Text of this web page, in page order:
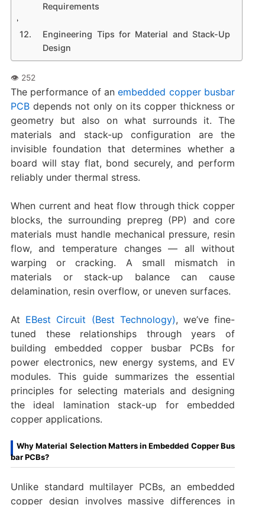
Requirements
Engineering Tips for Material and Stack-Up
Design
The performance of anembedded copper busbar
PCBdepends not only on its copper thickness or
geometry but also on what surrounds it. The
materials and stack-up configuration are the
invisible foundation that determines whether a
board will stay flat, bond securely, and perform
reliably under thermal stress.
When current and heat flow through thick copper
blocks, the surrounding prepreg (PP) and core
materials must handle mechanical pressure, resin
flow, and temperature changes — all without
warping or cracking. A small mismatch in
materials or stack-up balance can cause
delamination, resin overflow, or uneven surfaces.
At EBest Circuit (Best Technology), we’ve fine-
tuned these relationships through years of
building embedded copper busbar PCBs for
power electronics, new energy systems, and EV
modules. This guide summarizes the essential
principles for selecting materials and designing
the ideal lamination stack-up for embedded
copper applications.
Why Material Selection Matters in Embedded Copper Bus
bar PCBs?
Unlike standard multilayer PCBs, an embedded
copper design involves massive differences in